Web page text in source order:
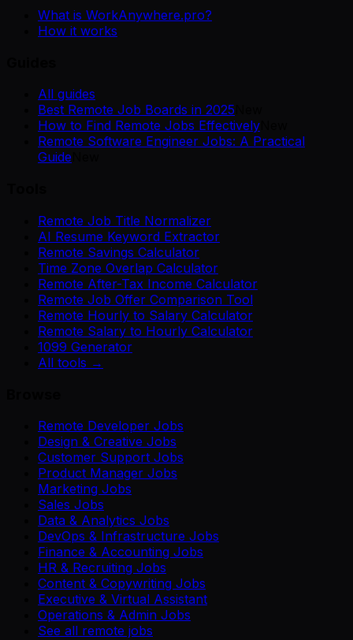
What is WorkAnywhere.pro?
How it works
All guides
Best Remote Job Boards in 2025
How to Find Remote Jobs Effectively
Remote Software Engineer Jobs: A Practical
Guide
Remote Job Title Normalizer
AI Resume Keyword Extractor
Remote Savings Calculator
Time Zone Overlap Calculator
Remote After-Tax Income Calculator
Remote Job Offer Comparison Tool
Remote Hourly to Salary Calculator
Remote Salary to Hourly Calculator
1099 Generator
All tools →
Remote Developer Jobs
Design & Creative Jobs
Customer Support Jobs
Product Manager Jobs
Marketing Jobs
Sales Jobs
Data & Analytics Jobs
DevOps & Infrastructure Jobs
Finance & Accounting Jobs
HR & Recruiting Jobs
Content & Copywriting Jobs
Executive & Virtual Assistant
Operations & Admin Jobs
See all remote jobs